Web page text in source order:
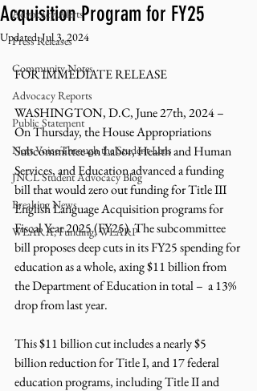
Advocacy Alerts
Press Releases
Community Notes
Advocacy Reports
Public Statement
Next Voice:Through the Student Lens
JNCL Student Advocacy Blog
Breaking News
WLARA, Funding, WLARP
Acquisition Program for FY25
Updated:Jul 3, 2024
FOR IMMEDIATE RELEASE
WASHINGTON, D.C, June 27th, 2024 –
On Thursday, the House Appropriations
Subcommittee on Labor, Health and Human
Services, and Education advanced a funding
bill that would zero out funding for Title III
English Language Acquisition programs for
Fiscal Year 2025 (FY25). The subcommittee
bill proposes deep cuts in its FY25 spending for
education as a whole, axing $11 billion from
the Department of Education in total –  a 13%
drop from last year.
This $11 billion cut includes a nearly $5
billion reduction for Title I, and 17 federal
education programs, including Title II and